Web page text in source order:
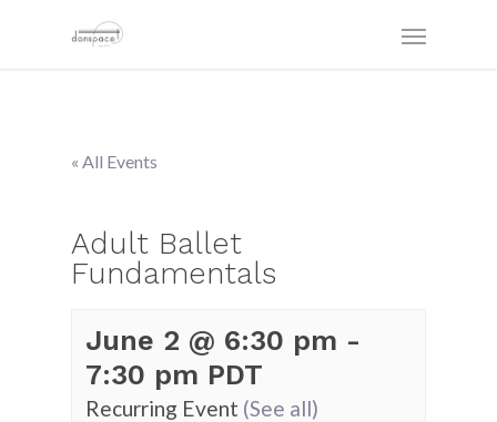
« All Events
Adult Ballet
Fundamentals
June 2 @ 6:30 pm -
7:30 pm PDT
Recurring Event (See all)